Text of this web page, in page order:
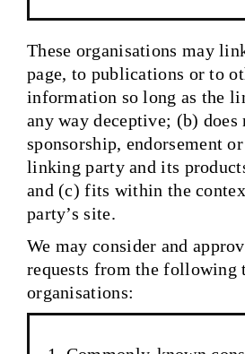
These organisations may
page, to publications or to
information so long as the
any way deceptive; (b)
sponsorship, endorsement
linking party and its
and (c) fits within the
party’s site.
We may consider and
requests from the following
organisations: